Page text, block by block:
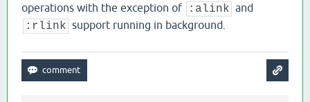
operations with the exception of
:alink and
:rlink support running in background.